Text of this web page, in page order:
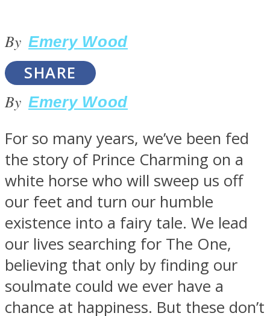
ONE World
By Emery Wood
SHARE
By Emery Wood
For so many years, we’ve been fed
the story of Prince Charming on a
white horse who will sweep us off
our feet and turn our humble
existence into a fairy tale. We lead
our lives searching for The One,
believing that only by finding our
soulmate could we ever have a
chance at happiness. But these don’t